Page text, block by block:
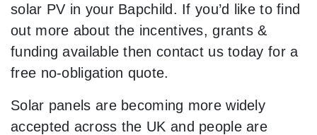
solar PV in your Bapchild. If you’d like to find
out more about the incentives, grants &
funding available then contact us today for a
free no-obligation quote.
Solar panels are becoming more widely
accepted across the UK and people are